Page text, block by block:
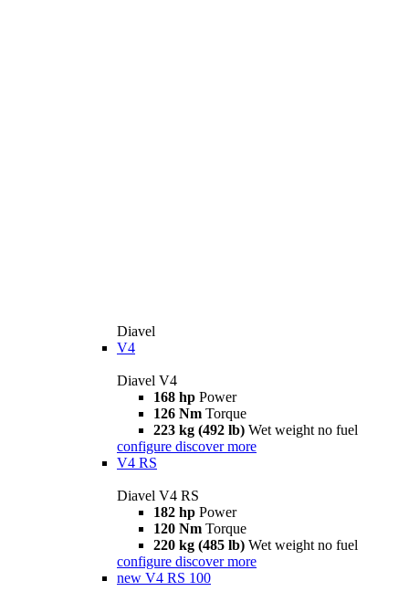
Diavel
V4
Diavel V4
168 hp Power
126 Nm Torque
223 kg (492 lb) Wet weight no fuel
configure discover more
V4 RS
Diavel V4 RS
182 hp Power
120 Nm Torque
220 kg (485 lb) Wet weight no fuel
configure discover more
new V4 RS 100